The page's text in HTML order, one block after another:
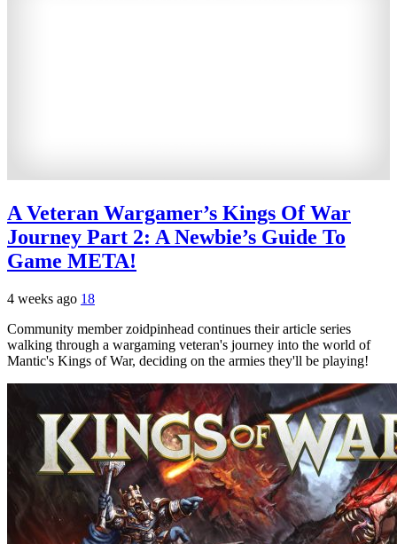
A Veteran Wargamer’s Kings Of War
Journey Part 2: A Newbie’s Guide To
Game META!
4 weeks ago 18
Community member zoidpinhead continues their article series
walking through a wargaming veteran's journey into the world of
Mantic's Kings of War, deciding on the armies they'll be playing!